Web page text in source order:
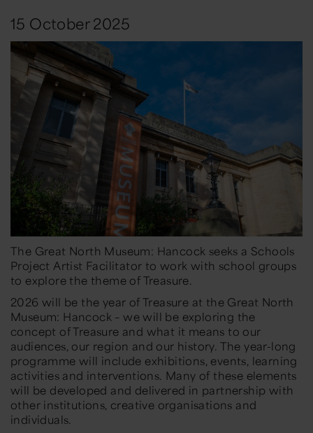
15 October 2025
The Great North Museum: Hancock seeks a Schools
Project Artist Facilitator to work with school groups
to explore the theme of Treasure.
2026 will be the year of Treasure at the Great North
Museum: Hancock – we will be exploring the
concept of Treasure and what it means to our
audiences, our region and our history. The year-long
programme will include exhibitions, events, learning
activities and interventions. Many of these elements
will be developed and delivered in partnership with
other institutions, creative organisations and
individuals.